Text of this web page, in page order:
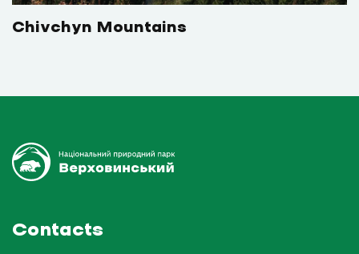
Chivchyn Mountains
Contacts